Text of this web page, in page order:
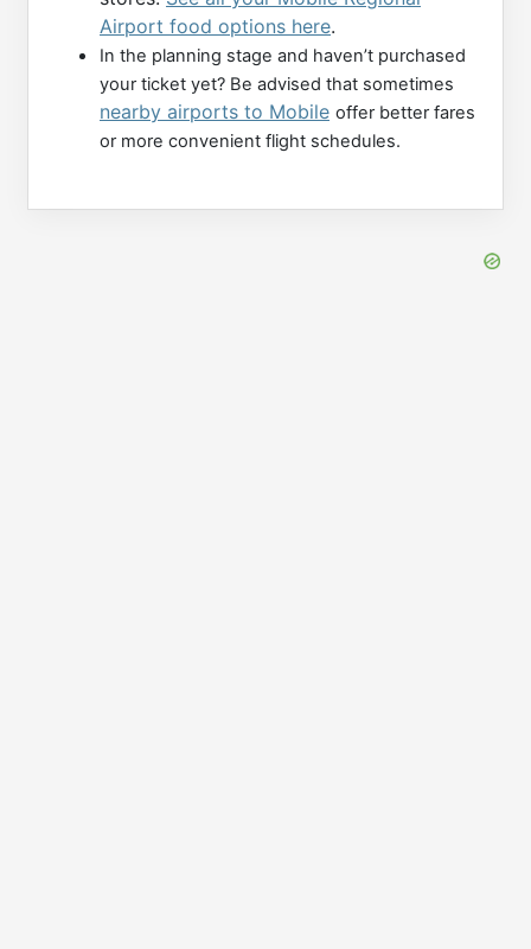
Airport food options here.
In the planning stage and haven’t purchased
your ticket yet? Be advised that sometimes
nearby airports to Mobile offer better fares
or more convenient flight schedules.